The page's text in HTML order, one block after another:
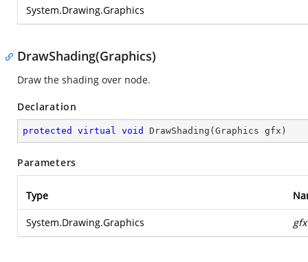
System.Drawing.Graphics
DrawShading(Graphics)
Draw the shading over node.
Declaration
protected virtual void DrawShading ( Graphics gfx )
Parameters
Type
System.Drawing.Graphics gfx